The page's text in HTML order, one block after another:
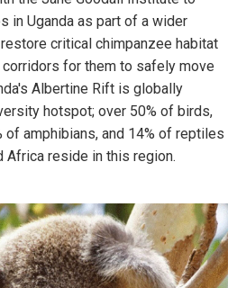
in Uganda as part of a wider
critical chimpanzee habitat
for them to safely move
Albertine Rift is globally
hotspot; over 50% of birds,
of amphibians, and 14% of reptiles
Africa reside in this region.